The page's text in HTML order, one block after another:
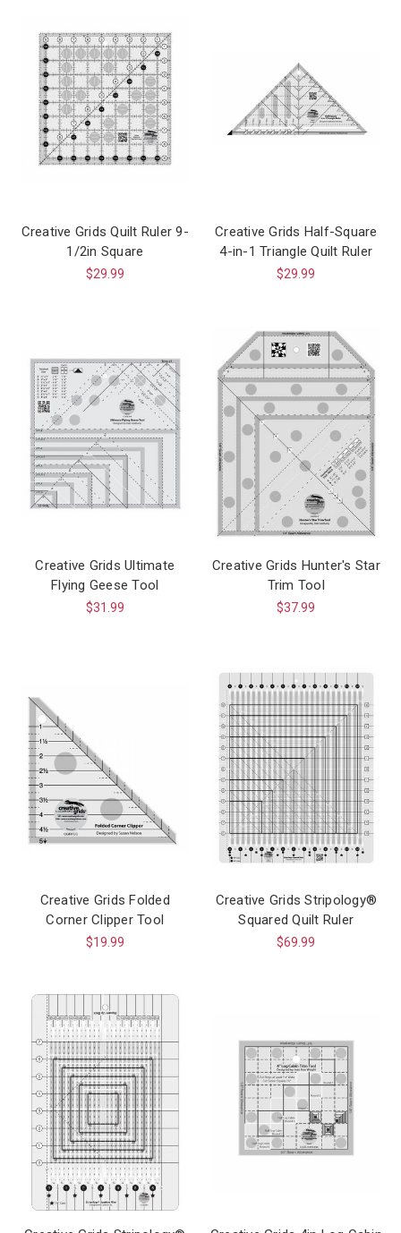
Creative Grids Quilt Ruler 9-
1/2in Square
$29.99
Creative Grids Half-Square
4-in-1 Triangle Quilt Ruler
$29.99
Creative Grids Ultimate
Flying Geese Tool
$31.99
Creative Grids Hunter's Star
Trim Tool
$37.99
Creative Grids Folded
Corner Clipper Tool
$19.99
Creative Grids Stripology®
Squared Quilt Ruler
$69.99